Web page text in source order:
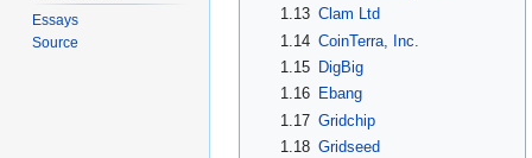
1.13 Clam Ltd
1.14 CoinTerra, Inc.
1.15
DigBig
1.16
Ebang
1.17 Gridchip
1.18 Gridseed
Essays
Source